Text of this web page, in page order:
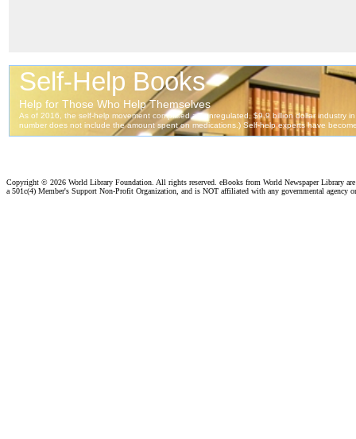
Copyright © 2026 World Library Foundation. All rights reserved. eBooks from World Newspaper Library
a 501c(4) Member's Support Non-Profit Organization, and is NOT affiliated with any governmental agency